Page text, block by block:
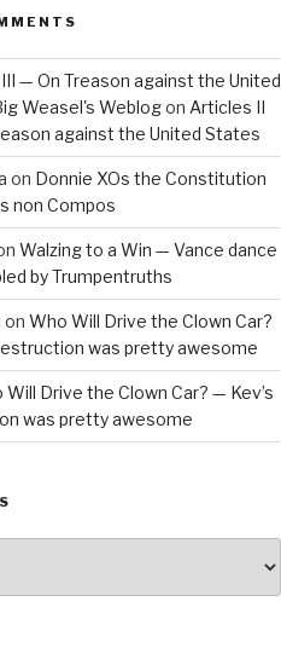
— On Treason against the United
Weasel's Weblogon Articles II
against the United States
on Donnie XOs the Constitution
non Compos
Walzing to a Win — Vance dance
by Trumpentruths
on Who Will Drive the Clown Car?
was pretty awesome
Will Drive the Clown Car? — Kev’s
was pretty awesome